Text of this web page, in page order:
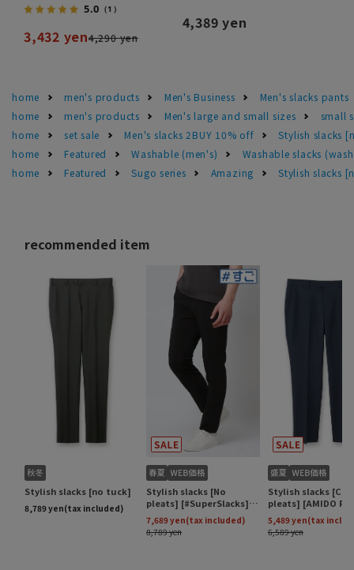
5.0 （1）
3,432 yen4,290 yen
4,389 yen
home men's products Men's Business
Men's slacks pants
home
men's products Men's large and small sizes
small
home
set sale Men's slacks 2BUY 10% off
Stylish slacks
home
Featured Washable (men's)
Washable slacks
home
Featured Sugo series Amazing Stylish slacks